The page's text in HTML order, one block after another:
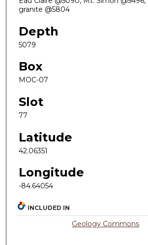
granite @5804
Depth
5079
Box
MOC-07
Slot
77
Latitude
42.06351
Longitude
-84.64054
INCLUDED IN
Geology Commons